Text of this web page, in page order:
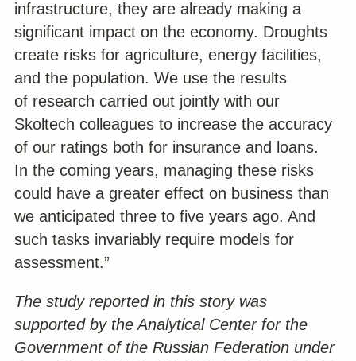
infrastructure, they are already making a
significant impact on the economy. Droughts
create risks for agriculture, energy facilities,
and the population. We use the results
of research carried out jointly with our
Skoltech colleagues to increase the accuracy
of our ratings both for insurance and loans.
In the coming years, managing these risks
could have a greater effect on business than
we anticipated three to five years ago. And
such tasks invariably require models for
assessment.”
The study reported in this story was
supported by the Analytical Center for the
Government of the Russian Federation under